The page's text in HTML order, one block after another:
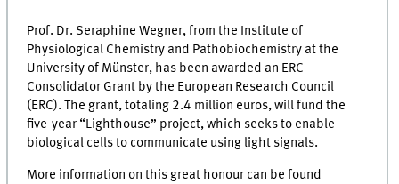
Prof. Dr. Seraphine Wegner, from the Institute of
Physiological Chemistry and Pathobiochemistry at the
University of Münster, has been awarded an ERC
Consolidator Grant by the European Research Council
(ERC). The grant, totaling 2.4 million euros, will fund the
five-year “Lighthouse” project, which seeks to enable
biological cells to communicate using light signals.
More information on this great honour can be found